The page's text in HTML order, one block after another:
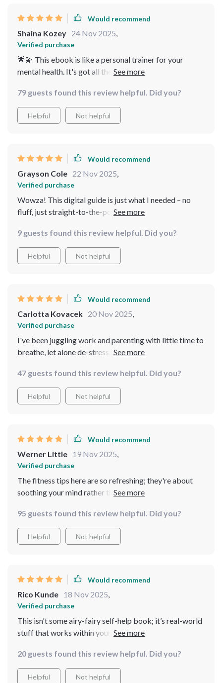
offering temporary fixes—an absolute gem 💎
Would recommend
Shaina Kozey 24 Nov 2025,
Verified purchase
🌟💫 This ebook is like a personal trainer for your
mental health. It's got all these practical tips to reduce
calm techniques are lifesavers on hectic days! 🙏
79 guests found this review helpful. Did you?
Helpful Not helpful
Would recommend
Grayson Cole 22 Nov 2025,
Verified purchase
Wowza! This digital guide is just what I needed – no
fluff, just straight-to-the-point advice that actually fits
game changer for this insomniac!
9 guests found this review helpful. Did you?
Helpful Not helpful
Would recommend
Carlotta Kovacek 20 Nov 2025,
Verified purchase
I've been juggling work and parenting with little time to
breathe, let alone de-stress. But this guide has shown
hitting pause on life.
47 guests found this review helpful. Did you?
Helpful Not helpful
Would recommend
Werner Little 19 Nov 2025,
Verified purchase
The fitness tips here are so refreshing; they're about
soothing your mind rather than stressing you out more.
through smarter eating.
95 guests found this review helpful. Did you?
Helpful Not helpful
Would recommend
Rico Kunde 18 Nov 2025,
Verified purchase
This isn't some airy-fairy self-help book; it’s real-world
stuff that works within your life (not against it).
control.
20 guests found this review helpful. Did you?
Helpful Not helpful